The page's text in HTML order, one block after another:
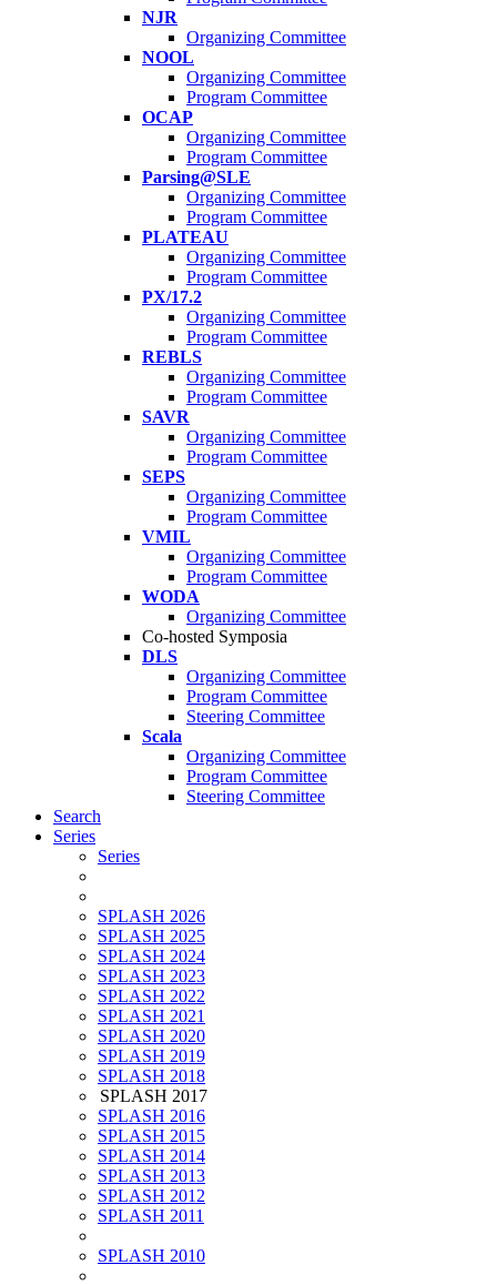
NJR
Organizing Committee
NOOL
Organizing Committee
Program Committee
OCAP
Organizing Committee
Program Committee
Parsing@SLE
Organizing Committee
Program Committee
PLATEAU
Organizing Committee
Program Committee
PX/17.2
Organizing Committee
Program Committee
REBLS
Organizing Committee
Program Committee
SAVR
Organizing Committee
Program Committee
SEPS
Organizing Committee
Program Committee
VMIL
Organizing Committee
Program Committee
WODA
Organizing Committee
Co-hosted Symposia
DLS
Organizing Committee
Program Committee
Steering Committee
Scala
Organizing Committee
Program Committee
Steering Committee
Search
Series
Series
SPLASH 2026
SPLASH 2025
SPLASH 2024
SPLASH 2023
SPLASH 2022
SPLASH 2021
SPLASH 2020
SPLASH 2019
SPLASH 2018
SPLASH 2017
SPLASH 2016
SPLASH 2015
SPLASH 2014
SPLASH 2013
SPLASH 2012
SPLASH 2011
SPLASH 2010